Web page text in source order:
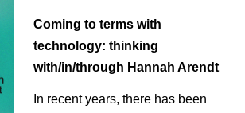
Coming to terms with
technology: thinking
with/in/through Hannah Arendt
In recent years, there has been